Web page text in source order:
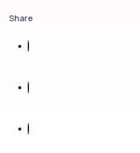
Share